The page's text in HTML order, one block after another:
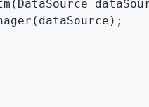
(DataSource